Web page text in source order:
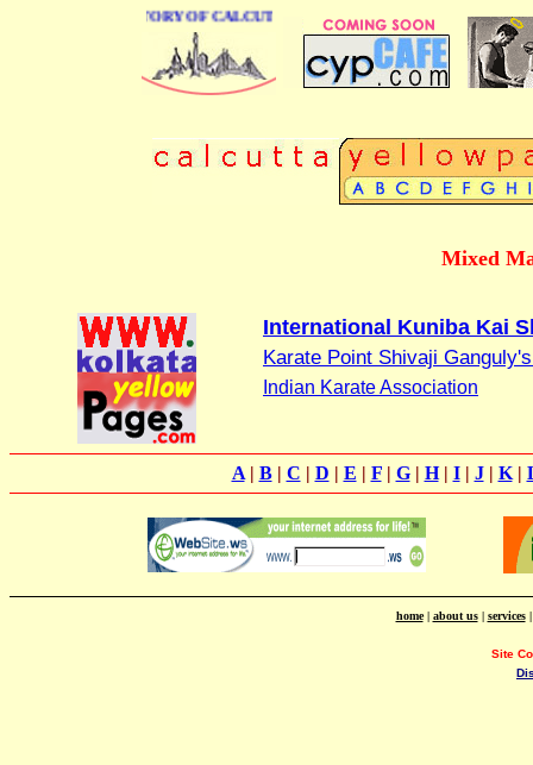
DIRECTORY OF CALCUTTA
Mixed
International Kuniba Kai
Karate Point Shivaji
Indian Karate Association
A| B| C | D | E | F| G| H| I| J| K|
home| about us| services
Site